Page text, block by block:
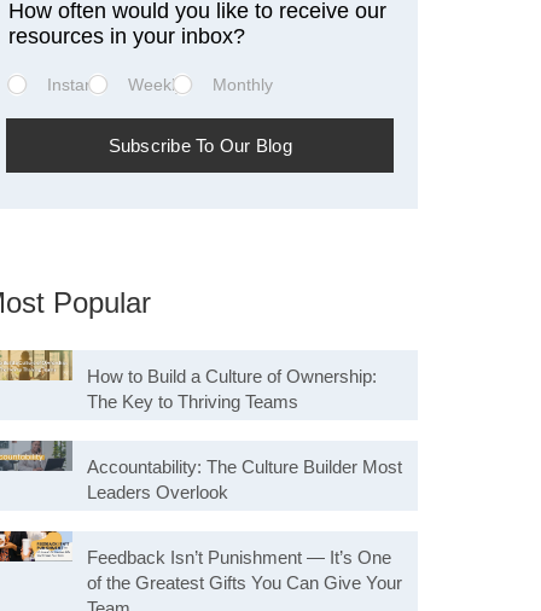
How often would you like to receive our
resources in your inbox?
Instant Weekly Monthly
Popular
How to Build a Culture of Ownership:
The Key to Thriving Teams
Accountability: The Culture Builder Most
Leaders Overlook
Feedback Isn’t Punishment — It’s One
of the Greatest Gifts You Can Give Your